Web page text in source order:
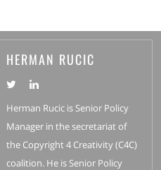
HERMAN RUCIC
Herman Rucic is Senior Policy
Manager in the secretariat of
the Copyright 4 Creativity (C4C)
coalition. He is Senior Policy